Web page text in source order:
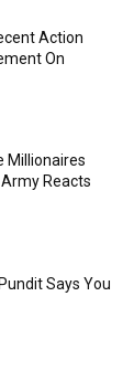
Action
On
Millionaires
Reacts
Says You